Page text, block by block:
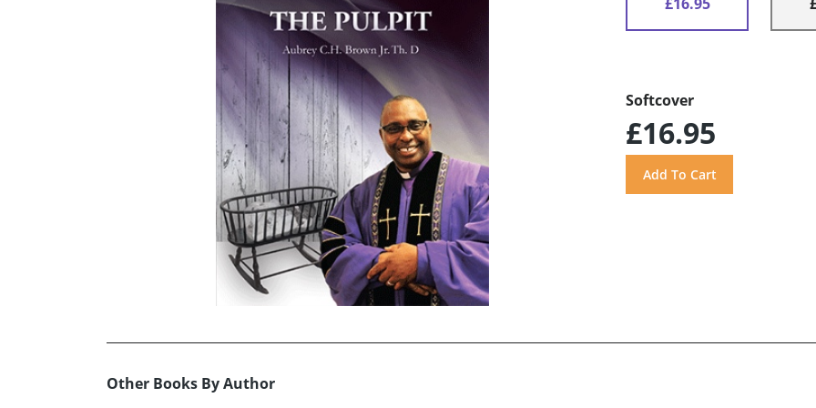
Softcover
£16.95
Other Books By Author